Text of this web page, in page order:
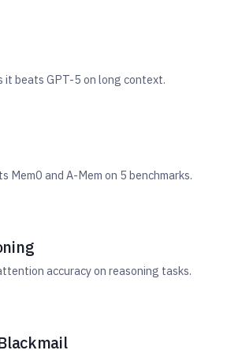
it beats GPT-5 on long context.
and A-Mem on 5 benchmarks.
accuracy on reasoning tasks.